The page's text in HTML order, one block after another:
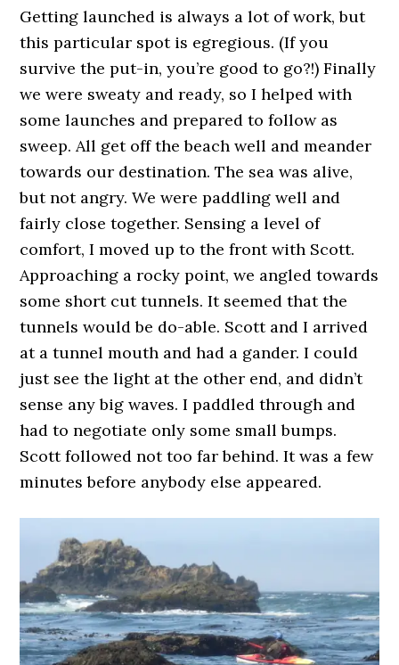
Getting launched is always a lot of work, but
this particular spot is egregious. (If you
survive the put-in, you’re good to go?!) Finally
we were sweaty and ready, so I helped with
some launches and prepared to follow as
sweep. All get off the beach well and meander
towards our destination. The sea was alive,
but not angry. We were paddling well and
fairly close together. Sensing a level of
comfort, I moved up to the front with Scott.
Approaching a rocky point, we angled towards
some short cut tunnels. It seemed that the
tunnels would be do-able. Scott and I arrived
at a tunnel mouth and had a gander. I could
just see the light at the other end, and didn’t
sense any big waves. I paddled through and
had to negotiate only some small bumps.
Scott followed not too far behind. It was a few
minutes before anybody else appeared.